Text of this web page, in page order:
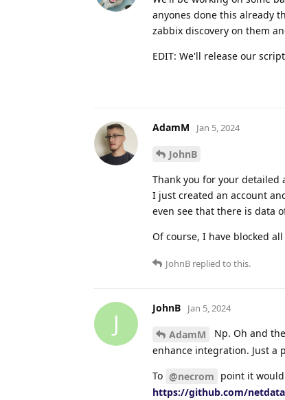
anyones done this already
zabbix discovery on them
EDIT: We'll release our
AdamM Jan 5, 2024
JohnB
Thank you for your detailed
I just created an account
even see that there is data
Of course, I have blocked
JohnB replied to this.
J
JohnB Jan 5, 2024
AdamM
Np. Oh and
enhance integration. Just a
To @necrom point it
https://github.com/